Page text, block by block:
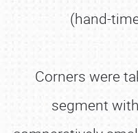
(hand-
Corners were
segment